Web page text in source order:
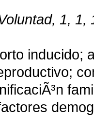
1, 1,
inducido;